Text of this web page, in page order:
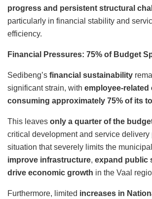
progress and persistent structural
particularly in financial stability and
efficiency.
Financial Pressures: 75% of Budget
Sedibeng’s financial sustainability
significant strain, with employee-related
consuming approximately 75% of its
This leaves only a quarter of the
critical development and service
situation that severely limits the
improve infrastructure, expand public
drive economic growth in the Vaal
Furthermore, limited increases in